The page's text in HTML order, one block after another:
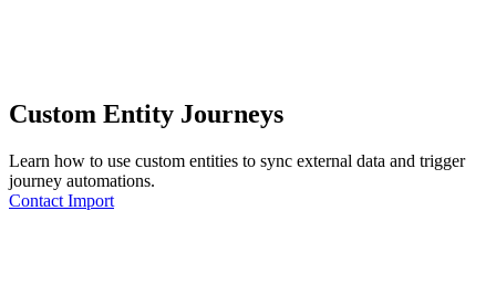
Custom Entity Journeys
Learn how to use custom entities to sync external data and trigger
journey automations.
Contact Import